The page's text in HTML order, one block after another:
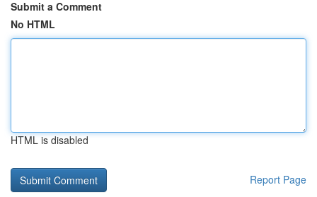
Submit a Comment
No HTML
HTML is disabled
Report Page